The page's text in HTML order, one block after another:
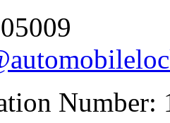
Number: